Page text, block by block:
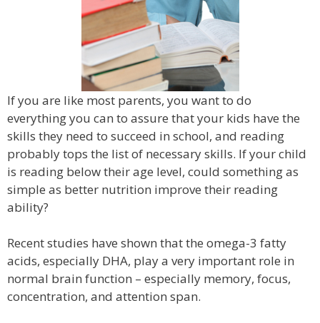
If you are like most parents, you want to do
everything you can to assure that your kids have the
skills they need to succeed in school, and reading
probably tops the list of necessary skills. If your child
is reading below their age level, could something as
simple as better nutrition improve their reading
ability?
Recent studies have shown that the omega-3 fatty
acids, especially DHA, play a very important role in
normal brain function – especially memory, focus,
concentration, and attention span.